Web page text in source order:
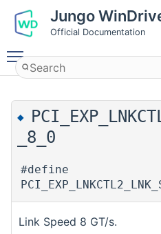
Jungo
Official Documentation
◆
_8_0
#define
Link Speed 8 GT/s.